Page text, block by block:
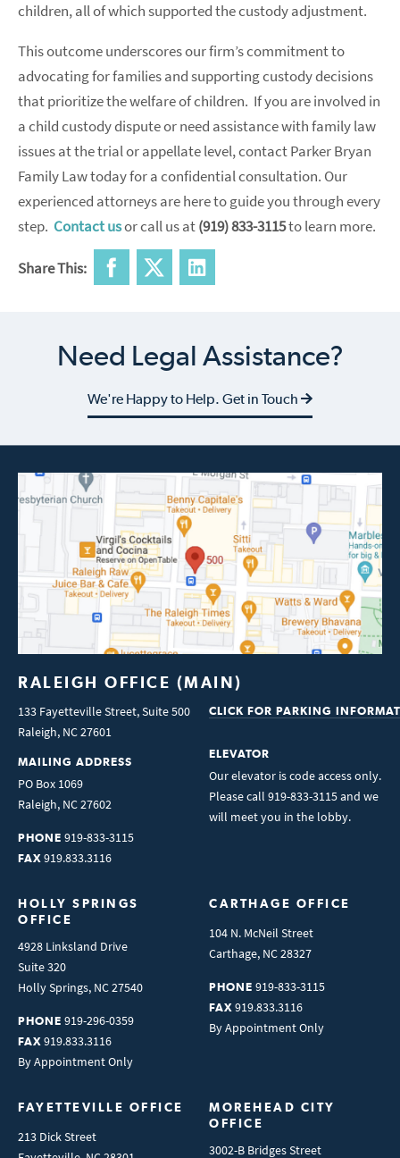
children, all of which supported the custody adjustment.
This outcome underscores our firm’s commitment to
advocating for families and supporting custody decisions
that prioritize the welfare of children. If you are involved in
a child custody dispute or need assistance with family law
issues at the trial or appellate level, contact Parker Bryan
Family Law today for a confidential consultation. Our
experienced attorneys are here to guide you through every
step. Contact usor call us at(919) 833-3115to learn more.
Share This:
Need Legal Assistance?
We're Happy to Help. Get in Touch
RALEIGH OFFICE (MAIN)
133 Fayetteville Street, Suite 500
Raleigh, NC27601
MAILING ADDRESS
PO Box 1069
Raleigh, NC27602
PHONE 919-833-3115
FAX 919.833.3116
CLICK FOR PARKING
ELEVATOR
Our elevator is code access only.
Please call 919-833-3115 and we
will meet you in the lobby.
HOLLY SPRINGS
OFFICE
4928 Linksland Drive
Suite 320
Holly Springs, NC27540
PHONE 919-296-0359
FAX 919.833.3116
By Appointment Only
CARTHAGE OFFICE
104 N. McNeil Street
Carthage, NC28327
PHONE 919-833-3115
FAX 919.833.3116
By Appointment Only
FAYETTEVILLE OFFICE
213 Dick Street
MOREHEAD CITY
OFFICE
3002-B Bridges Street